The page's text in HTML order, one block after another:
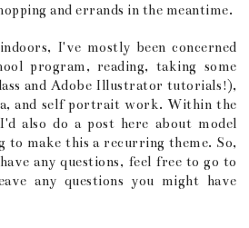
and errands in the meantime.
I've mostly been concerned
program, reading, taking some
and Adobe Illustrator tutorials!),
and self portrait work. Within the
also do a post here about model
to make this a recurring theme. So,
any questions, feel free to go to
any questions you might have